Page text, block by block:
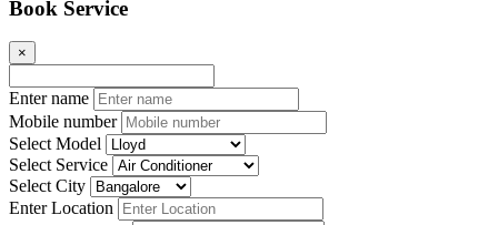
Book Service
×
Enter name
Mobile number
Select Model
Select Service
Select City
Enter Location